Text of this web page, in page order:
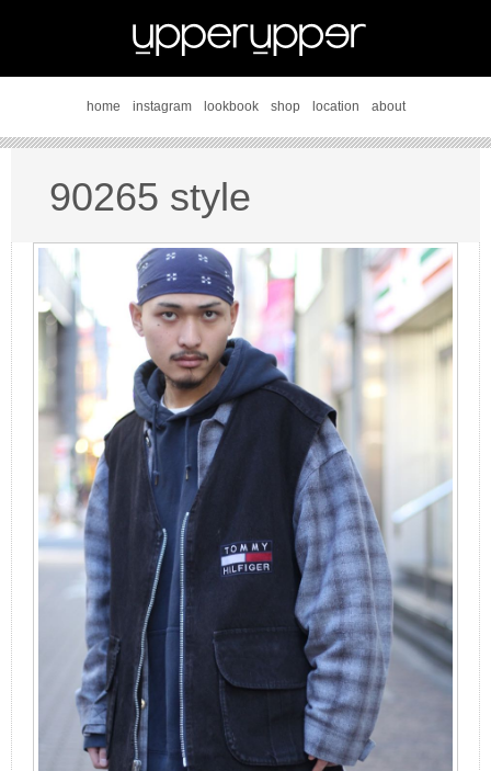
home instagram lookbook shop location about
90265 style